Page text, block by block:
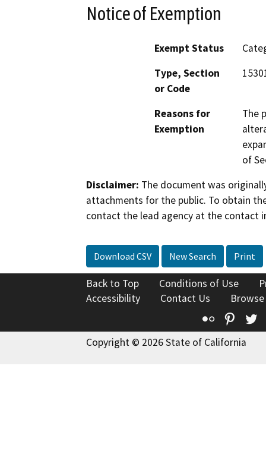
Notice of Exemption
Exempt Status
Type, Section
or Code
Reasons for
Exemption
The
of
Disclaimer: The document was
attachments for the public. To obtain
contact the lead agency at the contact
Download CSV New Search Print
Back to Top Conditions of Use
Accessibility
Contact Us
Flickr
Copyright © 2026 State of California